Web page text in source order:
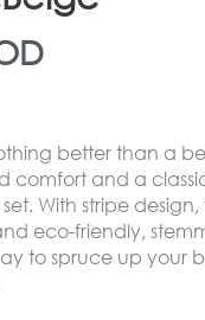
better than a
comfort and a
With stripe
eco-friendly,
to spruce up your